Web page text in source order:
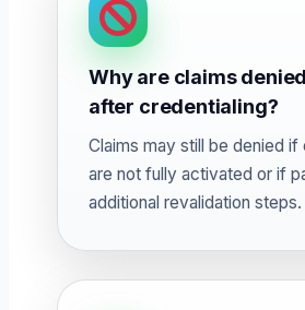
Why are claims
after credentialing?
Claims may still be denied if
are not fully activated or if
additional revalidation steps.